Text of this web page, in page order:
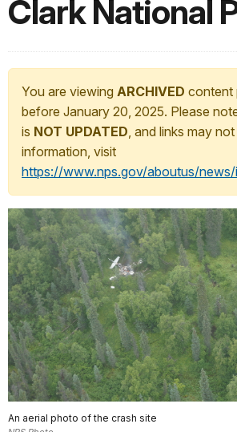
Clark National
You are viewing ARCHIVED content
before January 20, 2025. Please
is NOT UPDATED, and links may
information, visit
https://www.nps.gov/aboutus/news/
An aerial photo of the crash site